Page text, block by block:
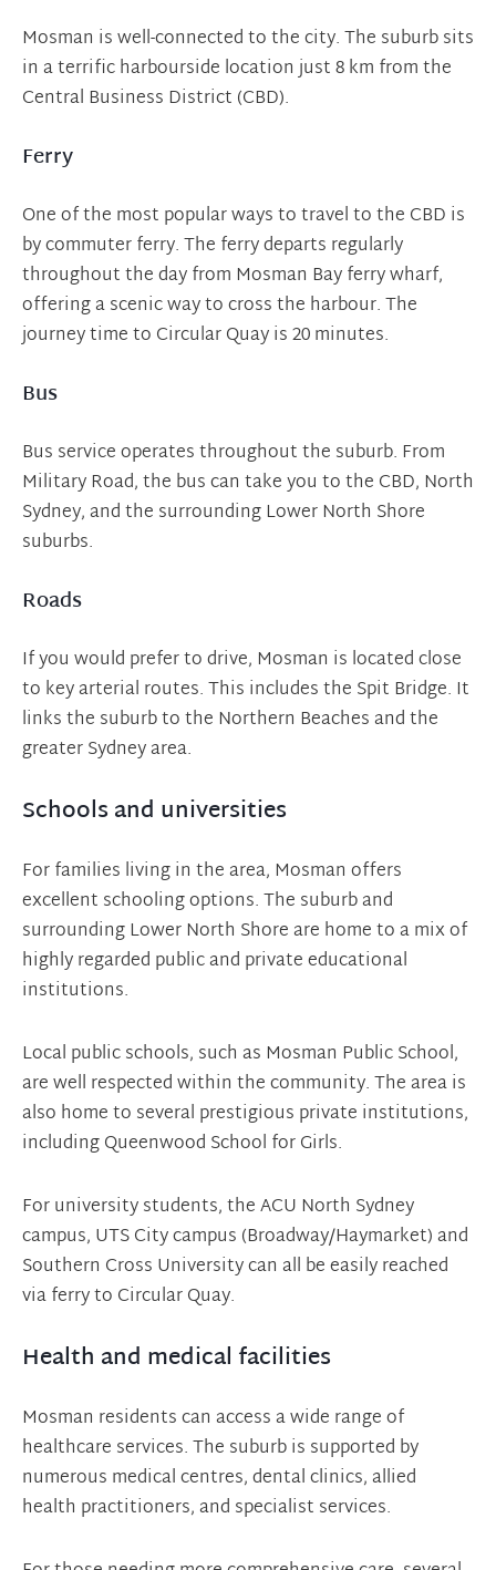
Mosman is well-connected to the city. The suburb sits
in a terrific harbourside location just 8 km from the
Central Business District (CBD).
Ferry
One of the most popular ways to travel to the CBD is
by commuter ferry. The ferry departs regularly
throughout the day from Mosman Bay ferry wharf,
offering a scenic way to cross the harbour. The
journey time to Circular Quay is 20 minutes.
Bus
Bus service operates throughout the suburb. From
Military Road, the bus can take you to the CBD, North
Sydney, and the surrounding Lower North Shore
suburbs.
Roads
If you would prefer to drive, Mosman is located close
to key arterial routes. This includes the Spit Bridge. It
links the suburb to the Northern Beaches and the
greater Sydney area.
Schools and universities
For families living in the area, Mosman offers
excellent schooling options. The suburb and
surrounding Lower North Shore are home to a mix of
highly regarded public and private educational
institutions.
Local public schools, such as Mosman Public School,
are well respected within the community. The area is
also home to several prestigious private institutions,
including Queenwood School for Girls.
For university students, the ACU North Sydney
campus, UTS City campus (Broadway/Haymarket) and
Southern Cross University can all be easily reached
via ferry to Circular Quay.
Health and medical facilities
Mosman residents can access a wide range of
healthcare services. The suburb is supported by
numerous medical centres, dental clinics, allied
health practitioners, and specialist services.